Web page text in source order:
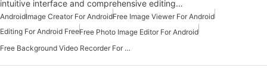
intuitive interface and comprehensive editing…
AndroidImage Creator For AndroidFree Image Viewer For Android
Editing For Android FreeFree Photo Image Editor For Android
Free Background Video Recorder For Android